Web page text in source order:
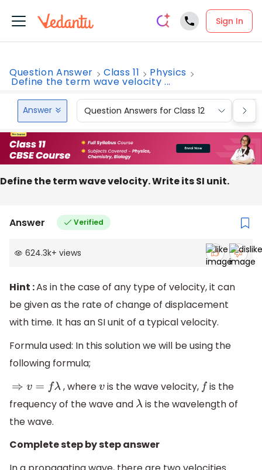
Sign In
Question Answer Class 11 Physics
Define the term wave velocity ...
Answer Question Answers for Class 12
Define the term wave velocity. Write its SI unit.
Answer Verified
624.3k+ views
Hint :As in the case of any type of velocity, it can
be given as the rate of change of displacement
with time. It has an SI unit of a typical velocity.
Formula used: In this solution we will be using the
following formula;
⇒v =f λ , wherevis the wave velocity, f is the
frequency of the wave and λis the wavelength of
the wave.
Complete step by step answer